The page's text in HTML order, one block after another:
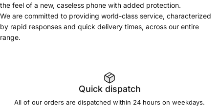
the feel of a new, caseless phone with added protection.
We are committed to providing world-class service, characterized
by rapid responses and quick delivery times, across our entire
range.
Quick dispatch
All of our orders are dispatched within 24 hours on weekdays.